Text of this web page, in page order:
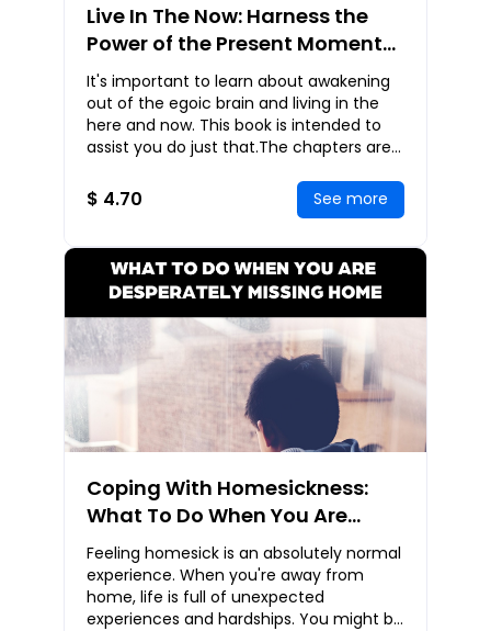
Live In The Now: Harness the
Power of the Present Moment
to Attract a Life of Abundance
It's important to learn about awakening
out of the egoic brain and living in the
here and now. This book is intended to
assist you do just that.The chapters are
$ 4.70 See more
Coping With Homesickness:
What To Do When You Are
Desperately Missing Home
Feeling homesick is an absolutely normal
experience. When you're away from
home, life is full of unexpected
experiences and hardships. You might be